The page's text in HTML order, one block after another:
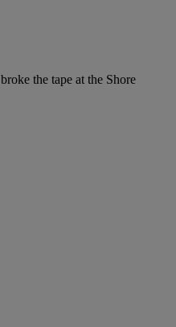
the tape at the Shore